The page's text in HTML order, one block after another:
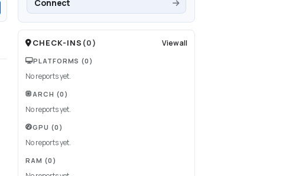
Connect
CHECK-INS (0) View all
PLATFORMS (0)
No reports yet.
ARCH (0)
No reports yet.
GPU (0)
No reports yet.
RAM (0)